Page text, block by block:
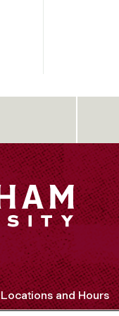
Locations and Hours